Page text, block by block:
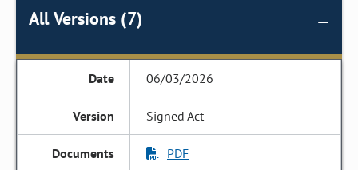
All Versions (7)
06/03/2026
Signed Act
PDF